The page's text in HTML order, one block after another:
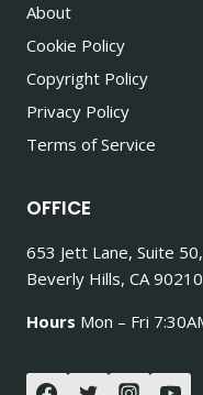
About
Cookie Policy
Copyright Policy
Privacy Policy
Terms of Service
OFFICE
653 Jett Lane, Suite 50,
Beverly Hills, CA 90210
Hours Mon – Fri